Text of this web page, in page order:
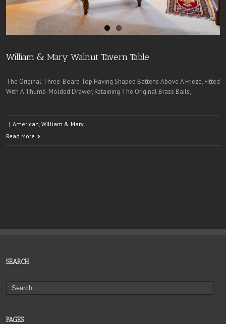
William & Mary Walnut Tavern Table
The Original Three-Board Top Having Shaped Battens Above A Frieze, Fitted
With A Thumb-Molded Drawer, Retaining The Original Brass Bails,
| American William & Mary
Read More
SEARCH
PAGES